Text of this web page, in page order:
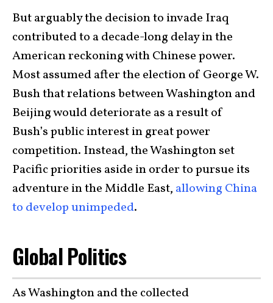
But arguably the decision to invade Iraq
contributed to a decade-long delay in the
American reckoning with Chinese power.
Most assumed after the election of George W.
Bush that relations between Washington and
Beijing would deteriorate as a result of
Bush’s public interest in great power
competition. Instead, the Washington set
Pacific priorities aside in order to pursue its
adventure in the Middle East, allowing China
to develop unimpeded.
Global Politics
As Washington and the collected